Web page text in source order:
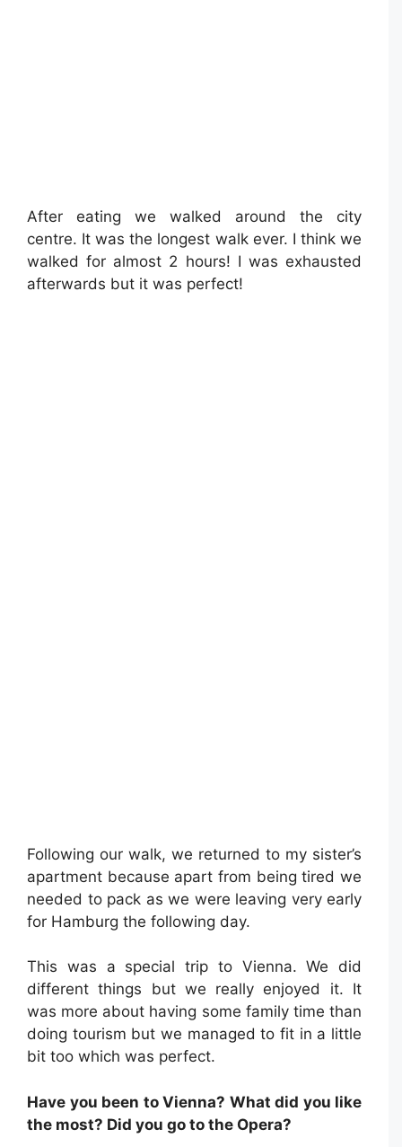
After eating we walked around the city
centre. It was the longest walk ever. I think we
walked for almost 2 hours! I was exhausted
afterwards but it was perfect!
Following our walk, we returned to my sister’s
apartment because apart from being tired we
needed to pack as we were leaving very early
for Hamburg the following day.
This was a special trip to Vienna. We did
different things but we really enjoyed it. It
was more about having some family time than
doing tourism but we managed to fit in a little
bit too which was perfect.
Have you been to Vienna? What did you like
the most? Did you go to the Opera?